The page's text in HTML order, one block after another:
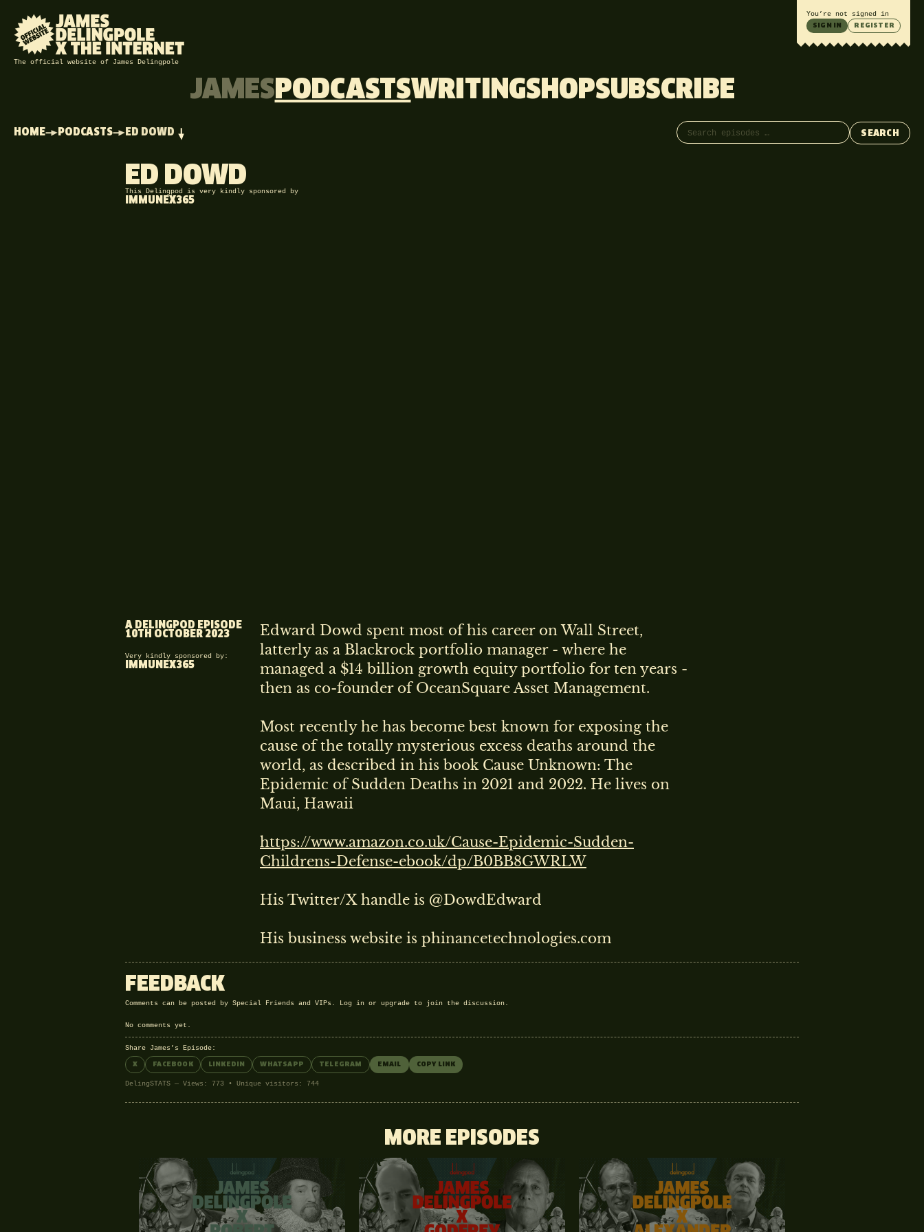
The official website of James Delingpole
You’re not signed in
SIGN IN REGISTER
JAMESPODCASTSWRITINGSHOPSUBSCRIBE
HOME PODCASTS ED DOWD Search episodes
SEARCH
ED DOWD
This Delingpod is very kindly sponsored by
IMMUNEX365
A DELINGPOD EPISODE
10TH OCTOBER 2023
Very kindly sponsored by:
IMMUNEX365
Edward Dowd spent most of his career on Wall Street,
latterly as a Blackrock portfolio manager - where he
managed a $14 billion growth equity portfolio for ten years -
then as co-founder of OceanSquare Asset Management.
Most recently he has become best known for exposing the
cause of the totally mysterious excess deaths around the
world, as described in his book Cause Unknown: The
Epidemic of Sudden Deaths in 2021 and 2022. He lives on
Maui, Hawaii
https://www.amazon.co.uk/Cause-Epidemic-Sudden-
Childrens-Defense-ebook/dp/B0BB8GWRLW
His Twitter/X handle is @DowdEdward
His business website is phinancetechnologies.com
FEEDBACK
Comments can be posted by Special Friends and VIPs. Log in or upgrade to join the discussion.
No comments yet.
Share James’s Episode:
X FACEBOOK LINKEDIN WHATSAPP TELEGRAM EMAIL COPY LINK
DelingSTATS — Views: 773 • Unique visitors: 744
MORE EPISODES